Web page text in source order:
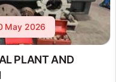
May 2026
PLANT AND